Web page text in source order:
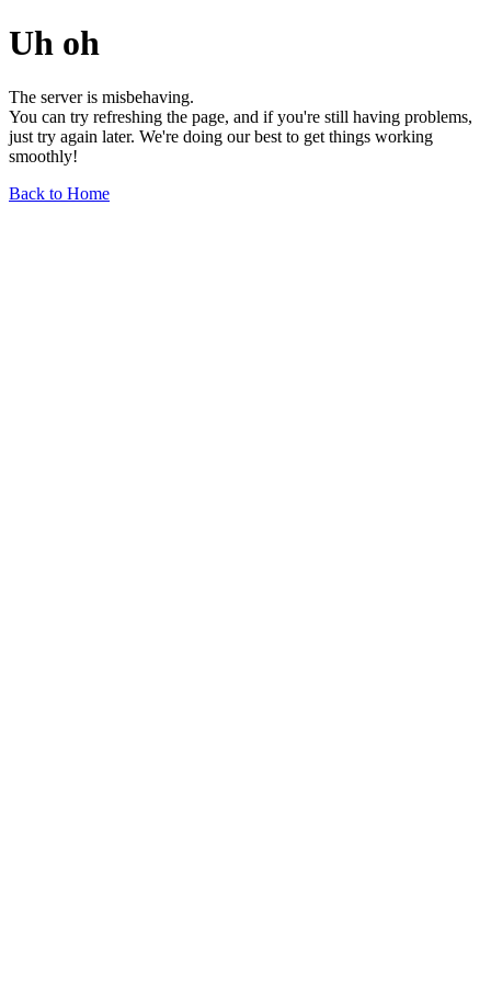
Uh oh
The server is misbehaving.
You can try refreshing the page, and if you're still having problems,
just try again later. We're doing our best to get things working
smoothly!
Back to Home